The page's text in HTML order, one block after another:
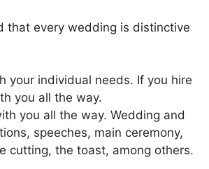
that every wedding is distinctive
your individual needs. If you hire
you all the way.
you all the way. Wedding and
speeches, main ceremony,
cutting, the toast, among others.